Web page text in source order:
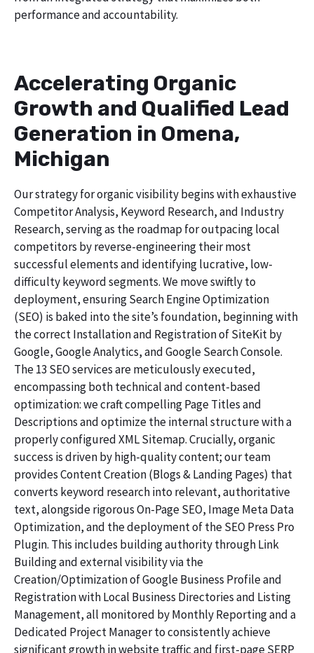
performance and accountability.
Accelerating Organic
Growth and Qualified Lead
Generation in Omena,
Michigan
Our strategy for organic visibility begins with exhaustive
Competitor Analysis, Keyword Research, and Industry
Research, serving as the roadmap for outpacing local
competitors by reverse-engineering their most
successful elements and identifying lucrative, low-
difficulty keyword segments. We move swiftly to
deployment, ensuring Search Engine Optimization
(SEO) is baked into the site’s foundation, beginning with
the correct Installation and Registration of SiteKit by
Google, Google Analytics, and Google Search Console.
The 13 SEO services are meticulously executed,
encompassing both technical and content-based
optimization: we craft compelling Page Titles and
Descriptions and optimize the internal structure with a
properly configured XML Sitemap. Crucially, organic
success is driven by high-quality content; our team
provides Content Creation (Blogs & Landing Pages) that
converts keyword research into relevant, authoritative
text, alongside rigorous On-Page SEO, Image Meta Data
Optimization, and the deployment of the SEO Press Pro
Plugin. This includes building authority through Link
Building and external visibility via the
Creation/Optimization of Google Business Profile and
Registration with Local Business Directories and Listing
Management, all monitored by Monthly Reporting and a
Dedicated Project Manager to consistently achieve
significant growth in website traffic and first-page SERP